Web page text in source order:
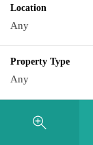
Location
Any
Property Type
Any